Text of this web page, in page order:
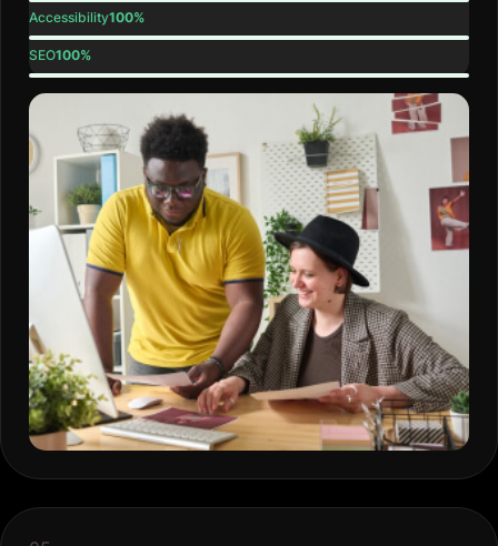
Accessibility100%
SEO100%